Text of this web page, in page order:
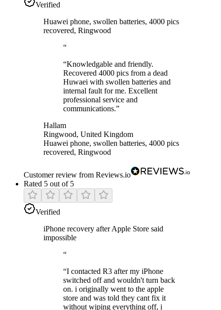
Verified
Huawei phone, swollen batteries, 4000 pics
recovered, Ringwood
“
“Knowledgable and friendly.
Recovered 4000 pics from a dead
Huwaei with swollen batteries and
internal fault for me. Excellent
professional service and
communications.”
Hallam
Ringwood, United Kingdom
Huawei phone, swollen batteries, 4000 pics
recovered, Ringwood
Customer review from Reviews.io
Rated 5 out of 5
Verified
iPhone recovery after Apple Store said
impossible
“
“I contacted R3 after my iPhone
switched off and wouldn't turn back
on. i originally went to the apple
store and was told they cant fix it
without wiping everything off, i